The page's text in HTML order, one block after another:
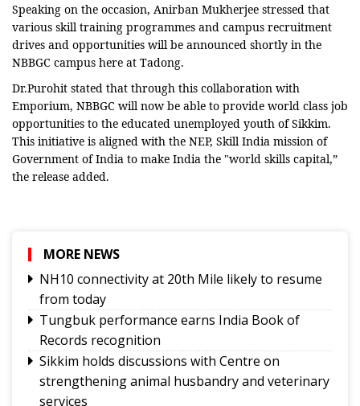
Speaking on the occasion, Anirban Mukherjee stressed that
various skill training programmes and campus recruitment
drives and opportunities will be announced shortly in the
NBBGC campus here at Tadong.
Dr.Purohit stated that through this collaboration with
Emporium, NBBGC will now be able to provide world class job
opportunities to the educated unemployed youth of Sikkim.
This initiative is aligned with the NEP, Skill India mission of
Government of India to make India the "world skills capital,”
the release added.
MORE NEWS
NH10 connectivity at 20th Mile likely to resume
from today
Tungbuk performance earns India Book of
Records recognition
Sikkim holds discussions with Centre on
strengthening animal husbandry and veterinary
services